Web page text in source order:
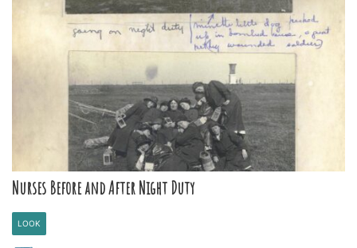
Nurses Before and After Night Duty
LOOK